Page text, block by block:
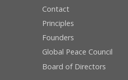
Contact
Principles
Founders
Global Peace Council
Board of Directors